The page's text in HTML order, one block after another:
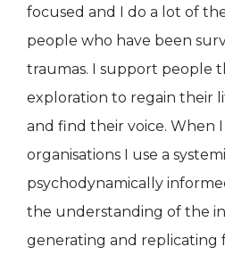
focused and I do a lot of
people who have been
traumas. I support people
exploration to regain their
and find their voice. When
organisations I use a
psychodynamically
the understanding of the
generating and replicating